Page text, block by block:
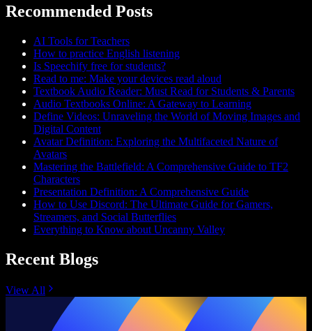
Recommended Posts
AI Tools for Teachers
How to practice English listening
Is Speechify free for students?
Read to me: Make your devices read aloud
Textbook Audio Reader: Must Read for Students & Parents
Audio Textbooks Online: A Gateway to Learning
Define Videos: Unraveling the World of Moving Images and
Digital Content
Avatar Definition: Exploring the Multifaceted Nature of
Avatars
Mastering the Battlefield: A Comprehensive Guide to TF2
Characters
Presentation Definition: A Comprehensive Guide
How to Use Discord: The Ultimate Guide for Gamers,
Streamers, and Social Butterflies
Everything to Know about Uncanny Valley
Recent Blogs
View All